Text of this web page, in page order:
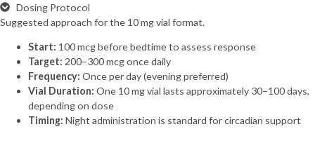
Dosing Protocol
Suggested approach for the 10 mg vial format.
Start: 100 mcg before bedtime to assess response
Target: 200–300 mcg once daily
Frequency: Once per day (evening preferred)
Vial Duration: One 10 mg vial lasts approximately 30–100 days,
depending on dose
Timing: Night administration is standard for circadian support